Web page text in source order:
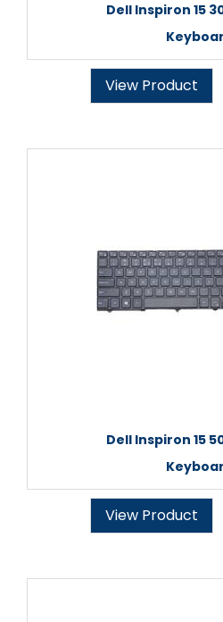
Dell Inspiron 15
View Product
Dell Inspiron 15
View Product